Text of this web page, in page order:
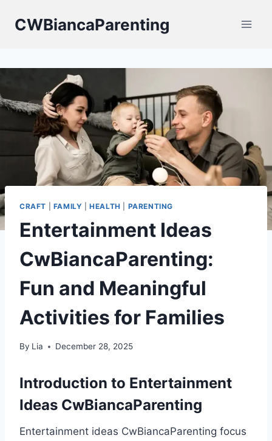
CWBiancaParenting
CRAFT FAMILY |HEALTH PARENTING
Entertainment Ideas
CwBiancaParenting:
Fun and Meaningful
Activities for Families
By Lia December 28, 2025
Introduction to Entertainment
Ideas CwBiancaParenting
Entertainment ideas CwBiancaParenting focus